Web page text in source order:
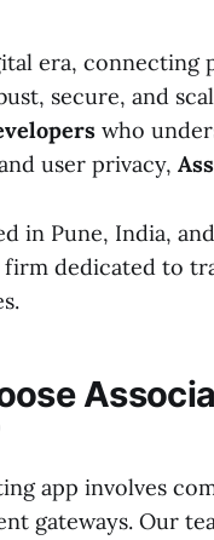
era, connecting
secure, and
who
user privacy,
in Pune, India,
dedicated to
app involves
gateways. Our